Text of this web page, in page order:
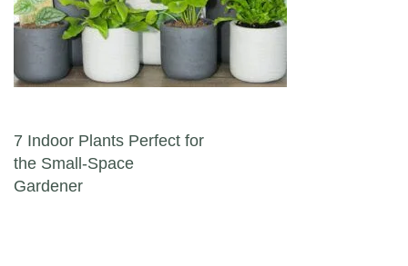
Post navigation
7 Indoor Plants Perfect for
the Small-Space
Gardener